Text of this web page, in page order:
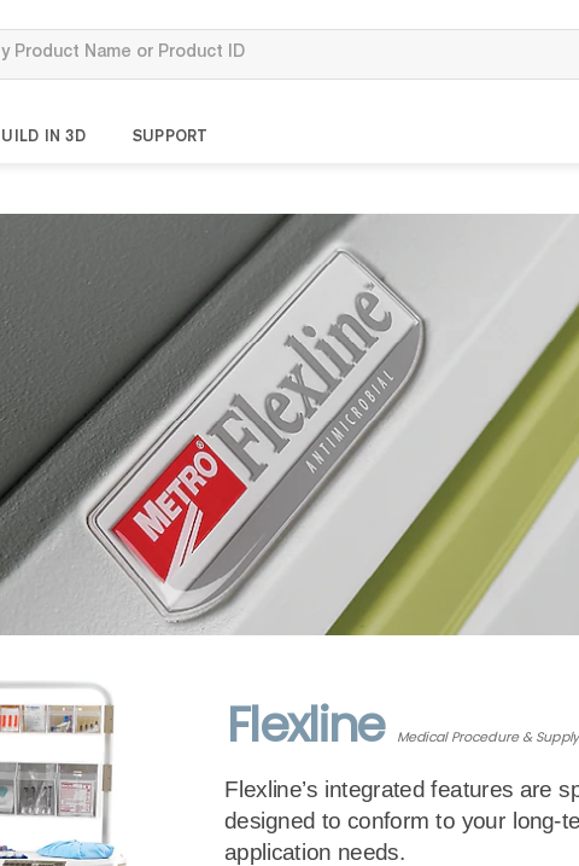
IN 3D SUPPORT
Flexline Medical Procedure &
Flexline’s integrated features are
designed to conform to your long-
application needs.